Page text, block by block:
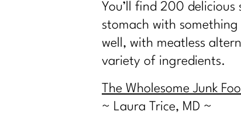
You’ll find 200
stomach with
well, with meatless
variety of ingredients.
The Wholesome Junk
~ Laura Trice, MD ~